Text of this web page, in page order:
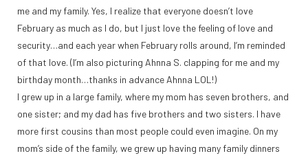
me and my family. Yes, I realize that everyone doesn’t love
February as much as I do, but I just love the feeling of love and
security…and each year when February rolls around, I’m reminded
of that love. (I’m also picturing Ahnna S. clapping for me and my
birthday month…thanks in advance Ahnna LOL!)
I grew up in a large family, where my mom has seven brothers, and
one sister; and my dad has five brothers and two sisters. I have
more first cousins than most people could even imagine. On my
mom’s side of the family, we grew up having many family dinners